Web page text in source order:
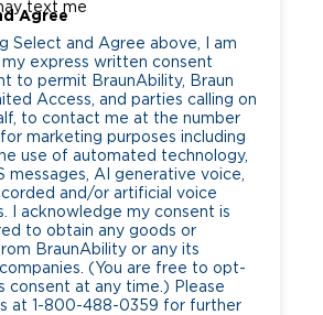
text me
Agree
Select and Agree above, I am
express written consent
to permit BraunAbility, Braun
Access, and parties calling on
to contact me at the number
marketing purposes including
use of automated technology,
messages, AI generative voice,
and/or artificial voice
I acknowledge my consent is
to obtain any goods or
BraunAbility or any its
(You are free to opt-
consent at any time.) Please
at 1-800-488-0359 for further